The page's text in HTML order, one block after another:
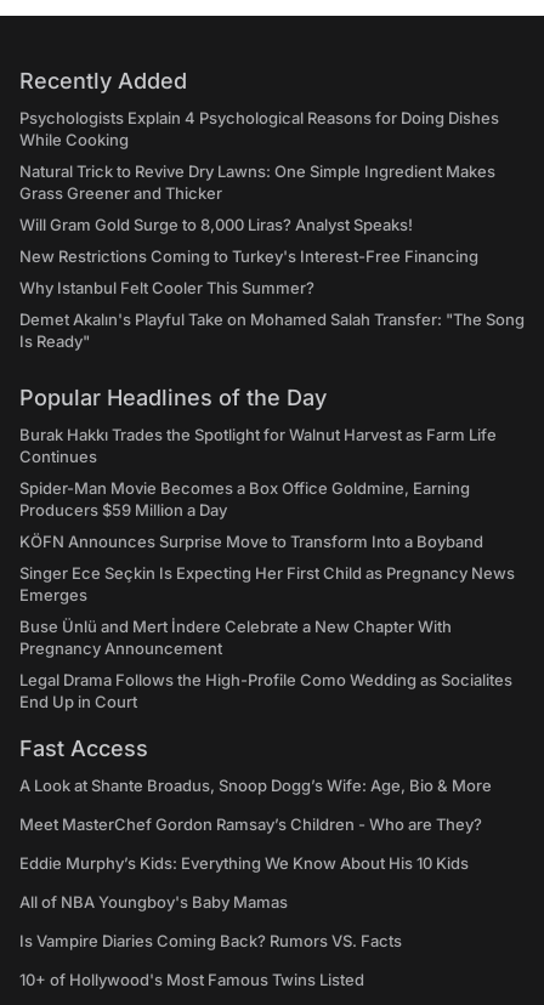
Recently Added
Psychologists Explain 4 Psychological Reasons for Doing Dishes
While Cooking
Natural Trick to Revive Dry Lawns: One Simple Ingredient Makes
Grass Greener and Thicker
Will Gram Gold Surge to 8,000 Liras? Analyst Speaks!
New Restrictions Coming to Turkey's Interest-Free Financing
Why Istanbul Felt Cooler This Summer?
Demet Akalın's Playful Take on Mohamed Salah Transfer: "The Song
Is Ready"
Popular Headlines of the Day
Burak Hakkı Trades the Spotlight for Walnut Harvest as Farm Life
Continues
Spider-Man Movie Becomes a Box Office Goldmine, Earning
Producers $59 Million a Day
KÖFN Announces Surprise Move to Transform Into a Boyband
Singer Ece Seçkin Is Expecting Her First Child as Pregnancy News
Emerges
Buse Ünlü and Mert İndere Celebrate a New Chapter With
Pregnancy Announcement
Legal Drama Follows the High-Profile Como Wedding as Socialites
End Up in Court
Fast Access
A Look at Shante Broadus, Snoop Dogg’s Wife: Age, Bio & More
Meet MasterChef Gordon Ramsay’s Children - Who are They?
Eddie Murphy’s Kids: Everything We Know About His 10 Kids
All of NBA Youngboy's Baby Mamas
Is Vampire Diaries Coming Back? Rumors VS. Facts
10+ of Hollywood's Most Famous Twins Listed